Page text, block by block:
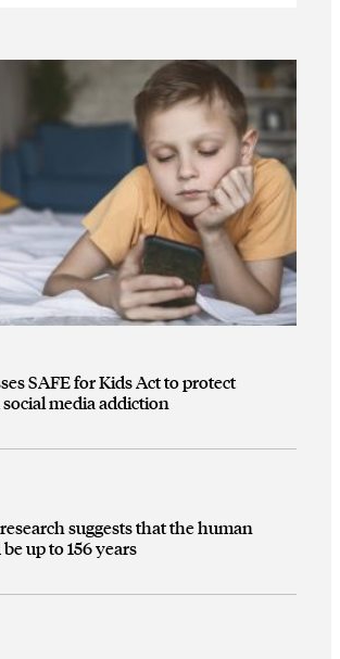
SAFE for Kids Act to protect
media addiction
suggests that the human
up to 156 years